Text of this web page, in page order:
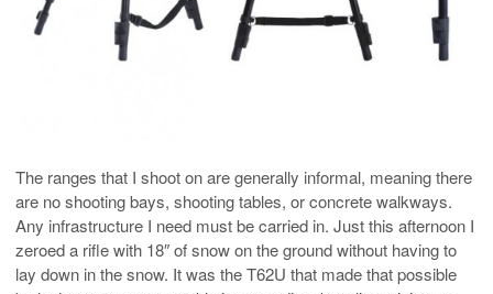
The ranges that I shoot on are generally informal, meaning there
are no shooting bays, shooting tables, or concrete walkways.
Any infrastructure I need must be carried in. Just this afternoon I
zeroed a rifle with 18″ of snow on the ground without having to
lay down in the snow. It was the T62U that made that possible